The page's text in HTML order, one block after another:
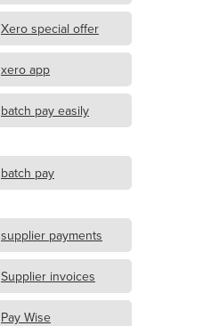
Xero special offer
xero app
batch pay easily
batch pay
supplier payments
Supplier invoices
Pay Wise